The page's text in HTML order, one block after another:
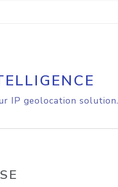
IP geolocation solution.